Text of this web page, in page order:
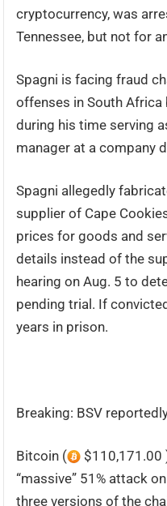
cryptocurrency, was
Tennessee, but not for
Spagni is facing fraud
offenses in South
during his time serving
manager at a company
Spagni allegedly
supplier of Cape
prices for goods and
details instead of the
hearing on Aug. 5 to
pending trial. If
years in prison.
Breaking: BSV
Bitcoin (
$110,171.00
“massive” 51% attack
three versions of the